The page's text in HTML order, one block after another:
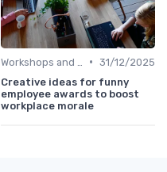
• 31/12/2025
Creative ideas for funny
employee awards to boost
workplace morale